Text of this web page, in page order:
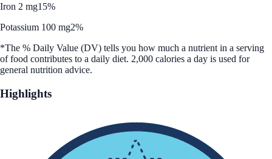
Iron 2 mg15%
Potassium 100 mg2%
*The % Daily Value (DV) tells you how much a nutrient in a serving
of food contributes to a daily diet. 2,000 calories a day is used for
general nutrition advice.
Highlights